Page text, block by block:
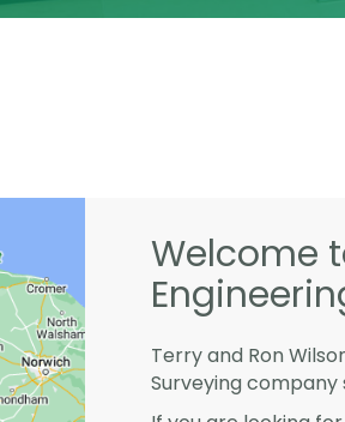
Welcome
Terry and Ron
Surveying